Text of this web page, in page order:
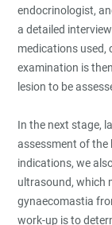
endocrinologist,
a detailed
medications used,
examination is
lesion to be
In the next stage,
assessment of the
indications, we
ultrasound, which
gynaecomastia
work-up is to